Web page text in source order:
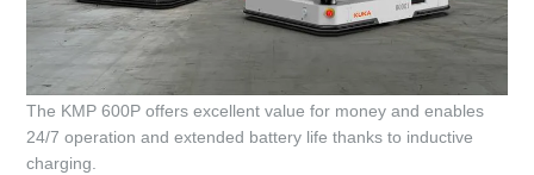
The KMP 600P offers excellent value for money and enables
24/7 operation and extended battery life thanks to inductive
charging.